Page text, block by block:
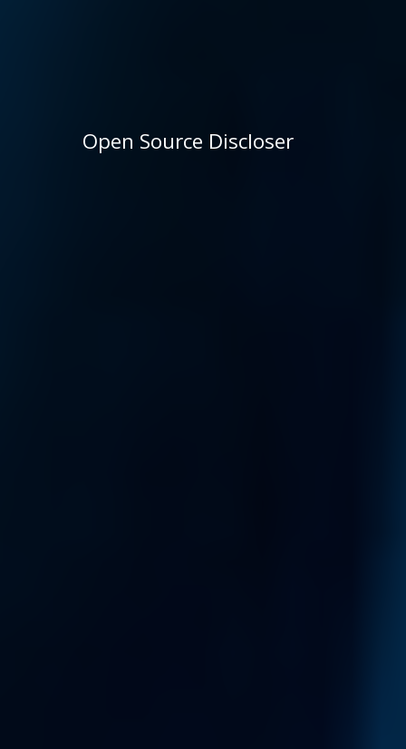
Open Source Discloser